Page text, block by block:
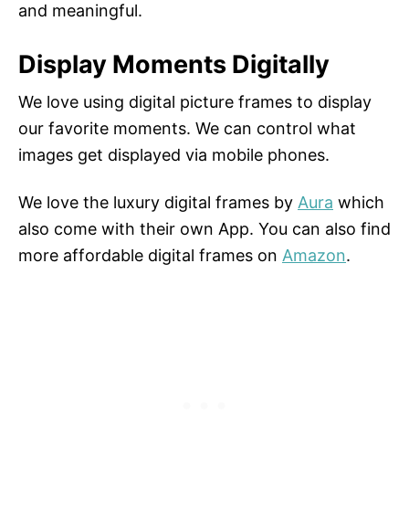
and meaningful.
Display Moments Digitally
We love using digital picture frames to display
our favorite moments. We can control what
images get displayed via mobile phones.
We love the luxury digital frames by Aura which
also come with their own App. You can also find
more affordable digital frames on Amazon.